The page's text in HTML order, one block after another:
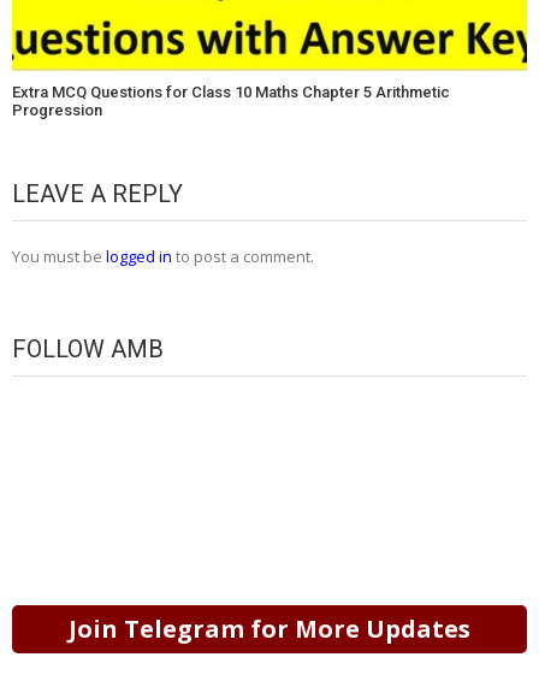
Extra MCQ Questions for Class 10 Maths Chapter 5 Arithmetic
Progression
LEAVE A REPLY
You must be logged in to post a comment.
FOLLOW AMB
Join Telegram for More Updates